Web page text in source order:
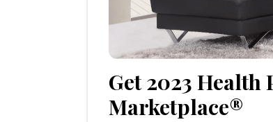
Get 2023
Marketplace®